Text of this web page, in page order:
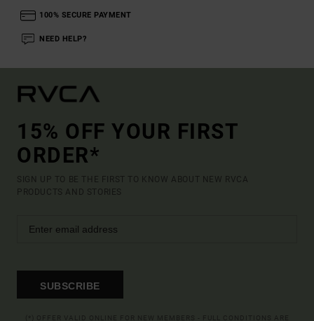
100% SECURE PAYMENT
NEED HELP?
15% OFF YOUR FIRST
ORDER*
SIGN UP TO BE THE FIRST TO KNOW ABOUT NEW RVCA
PRODUCTS AND STORIES
SUBSCRIBE